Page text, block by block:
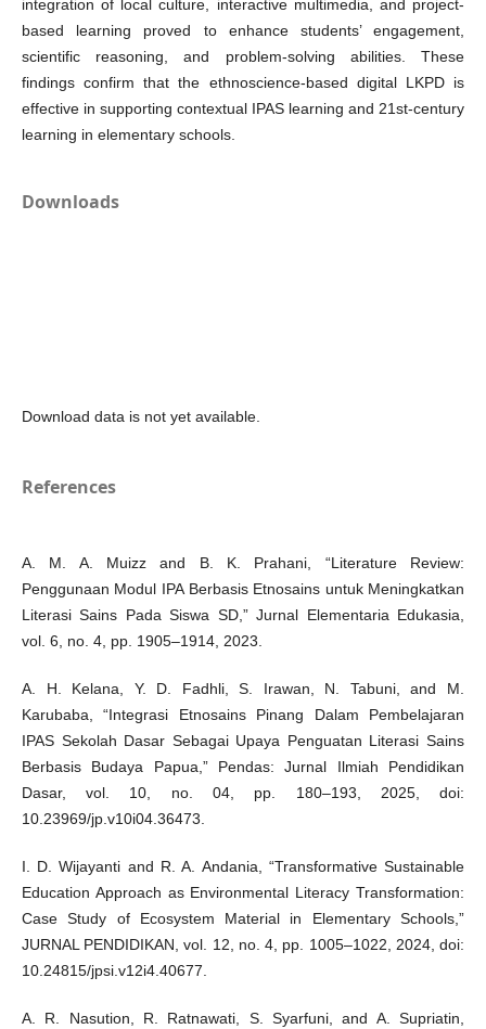
integration of local culture, interactive multimedia, and project-
based learning proved to enhance students’ engagement,
scientific reasoning, and problem-solving abilities. These
findings confirm that the ethnoscience-based digital LKPD is
effective in supporting contextual IPAS learning and 21st-century
learning in elementary schools.
Downloads
Download data is not yet available.
References
A. M. A. Muizz and B. K. Prahani, “Literature Review:
Penggunaan Modul IPA Berbasis Etnosains untuk Meningkatkan
Literasi Sains Pada Siswa SD,” Jurnal Elementaria Edukasia,
vol. 6, no. 4, pp. 1905–1914, 2023.
A. H. Kelana, Y. D. Fadhli, S. Irawan, N. Tabuni, and M.
Karubaba, “Integrasi Etnosains Pinang Dalam Pembelajaran
IPAS Sekolah Dasar Sebagai Upaya Penguatan Literasi Sains
Berbasis Budaya Papua,” Pendas: Jurnal Ilmiah Pendidikan
Dasar, vol. 10, no. 04, pp. 180–193, 2025, doi:
10.23969/jp.v10i04.36473.
I. D. Wijayanti and R. A. Andania, “Transformative Sustainable
Education Approach as Environmental Literacy Transformation:
Case Study of Ecosystem Material in Elementary Schools,”
JURNAL PENDIDIKAN, vol. 12, no. 4, pp. 1005–1022, 2024, doi:
10.24815/jpsi.v12i4.40677.
A. R. Nasution, R. Ratnawati, S. Syarfuni, and A. Supriatin,